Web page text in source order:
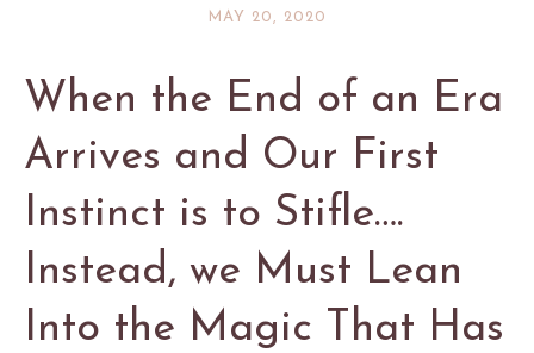
MAY 20, 2020
When the End of an Era
Arrives and Our First
Instinct is to Stifle….
Instead, we Must Lean
Into the Magic That Has